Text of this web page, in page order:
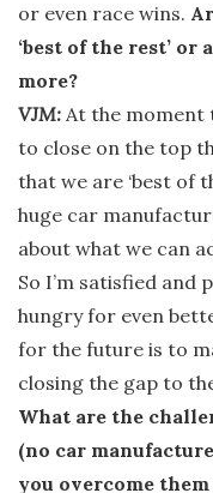
or even race wins.
‘best of the rest’
more?
VJM: At the moment
to close on the top
that we are ‘best of
huge car
about what we can
So I’m satisfied and
hungry for even
for the future is to
closing the gap to
What are the
(no car
you overcome